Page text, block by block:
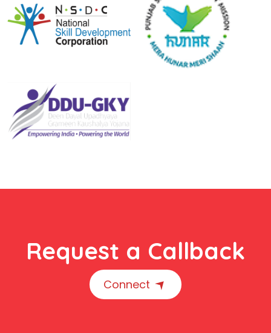
Request a Callback
Connect